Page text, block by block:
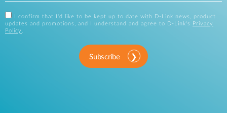
I confirm that I'd like to be kept up to date with D-Link news, product
updates and promotions, and I understand and agree to D-Link's
Privacy
Policy
Subscribe